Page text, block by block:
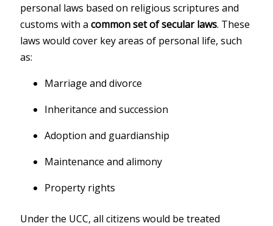
personal laws based on religious scriptures and
customs with acommon set of secular laws. These
laws would cover key areas of personal life, such
as:
Marriage and divorce
Inheritance and succession
Adoption and guardianship
Maintenance and alimony
Property rights
Under the UCC, all citizens would be treated